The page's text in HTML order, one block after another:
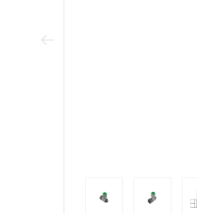
Previous Image